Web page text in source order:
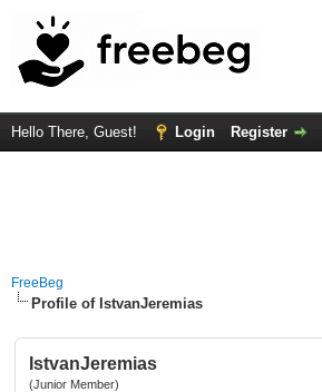
Hello There, Guest! Login Register
FreeBeg
Profile of IstvanJeremias
IstvanJeremias
(Junior Member)